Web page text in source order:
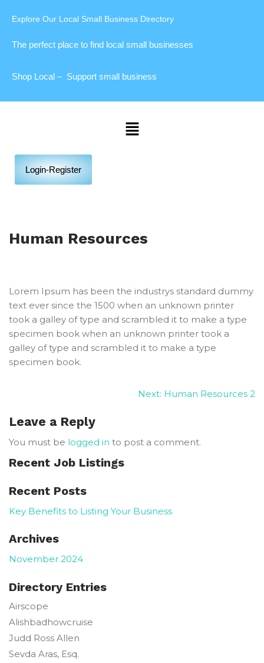
Explore Our Local Small Business Directory
The perfect place to find local small businesses
Shop Local – Support small business
Login-Register
Human Resources
Lorem Ipsum has been the industrys standard dummy
text ever since the 1500 when an unknown printer
took a galley of type and scrambled it to make a type
specimen book when an unknown printer took a
galley of type and scrambled it to make a type
specimen book.
Next: Human Resources 2
Leave a Reply
You must be logged in to post a comment.
Recent Job Listings
Recent Posts
Key Benefits to Listing Your Business
Archives
November 2024
Directory Entries
Airscope
Alishbadhowcruise
Judd Ross Allen
Sevda Aras, Esq.